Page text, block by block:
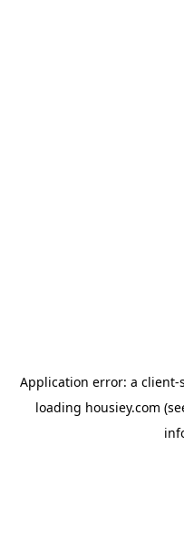
Application error: a client-
loading housiey.com